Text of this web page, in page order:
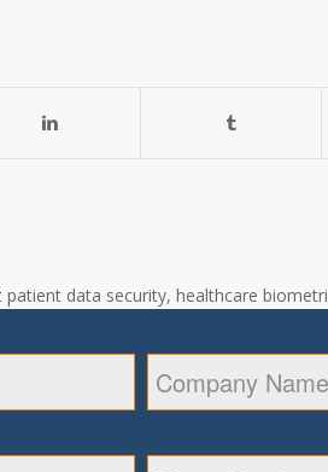
data security, healthcare